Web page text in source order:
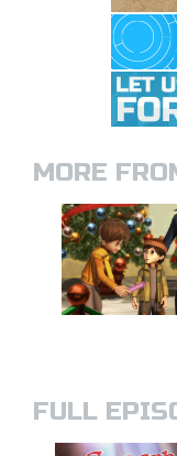
MORE
FULL